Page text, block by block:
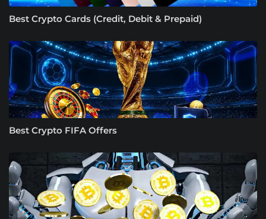
Best Crypto Cards (Credit, Debit & Prepaid)
Best Crypto FIFA Offers